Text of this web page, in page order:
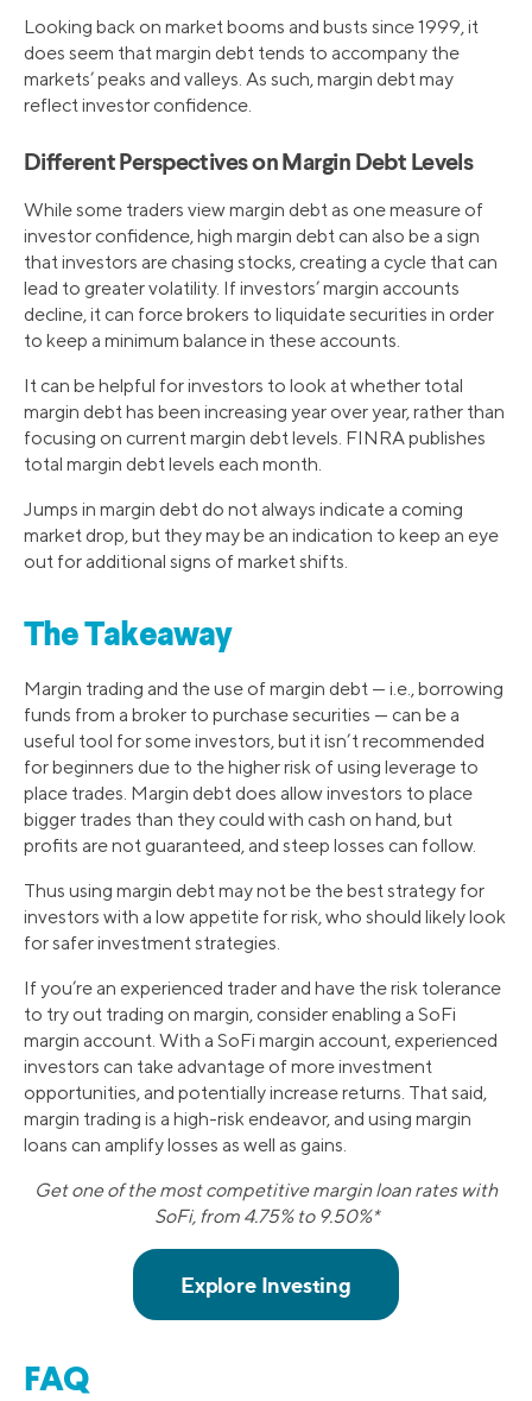
Looking back on market booms and busts since 1999, it
does seem that margin debt tends to accompany the
markets’ peaks and valleys. As such, margin debt may
reflect investor confidence.
Different Perspectives on Margin Debt Levels
While some traders view margin debt as one measure of
investor confidence, high margin debt can also be a sign
that investors are chasing stocks, creating a cycle that can
lead to greater volatility. If investors’ margin accounts
decline, it can force brokers to liquidate securities in order
to keep a minimum balance in these accounts.
It can be helpful for investors to look at whether total
margin debt has been increasing year over year, rather than
focusing on current margin debt levels. FINRA publishes
total margin debt levels each month.
Jumps in margin debt do not always indicate a coming
market drop, but they may be an indication to keep an eye
out for additional signs of market shifts.
The Takeaway
Margin trading and the use of margin debt — i.e., borrowing
funds from a broker to purchase securities — can be a
useful tool for some investors, but it isn’t recommended
for beginners due to the higher risk of using leverage to
place trades. Margin debt does allow investors to place
bigger trades than they could with cash on hand, but
profits are not guaranteed, and steep losses can follow.
Thus using margin debt may not be the best strategy for
investors with a low appetite for risk, who should likely look
for safer investment strategies.
If you’re an experienced trader and have the risk tolerance
to try out trading on margin, consider enabling a SoFi
margin account. With a SoFi margin account, experienced
investors can take advantage of more investment
opportunities, and potentially increase returns. That said,
margin trading is a high-risk endeavor, and using margin
loans can amplify losses as well as gains.
Get one of the most competitive margin loan rates with
SoFi, from 4.75% to 9.50%*
FAQ